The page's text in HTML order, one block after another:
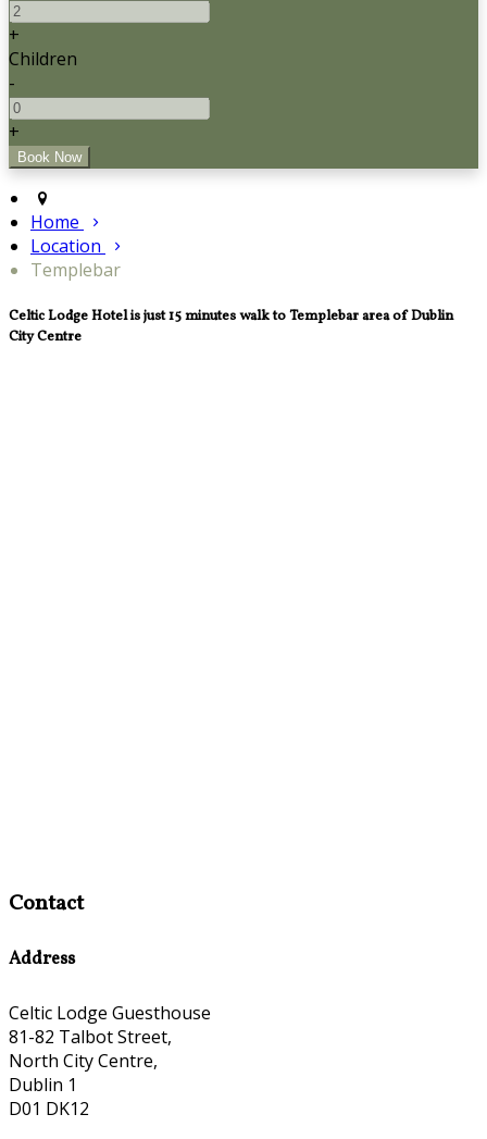
+
Children
-
+
Home
Location
Templebar
Celtic Lodge Hotel is just 15 minutes walk to Templebar area of Dublin
City Centre
Contact
Address
Celtic Lodge Guesthouse
81-82 Talbot Street,
North City Centre,
Dublin 1
D01 DK12